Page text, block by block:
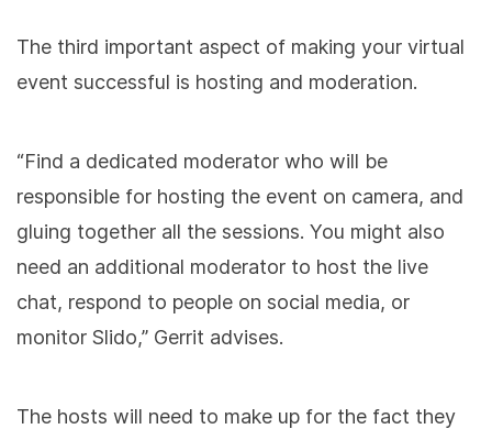
The third important aspect of making your virtual
event successful is hosting and moderation.
“Find a dedicated moderator who will be
responsible for hosting the event on camera, and
gluing together all the sessions. You might also
need an additional moderator to host the live
chat, respond to people on social media, or
monitor Slido,” Gerrit advises.
The hosts will need to make up for the fact they